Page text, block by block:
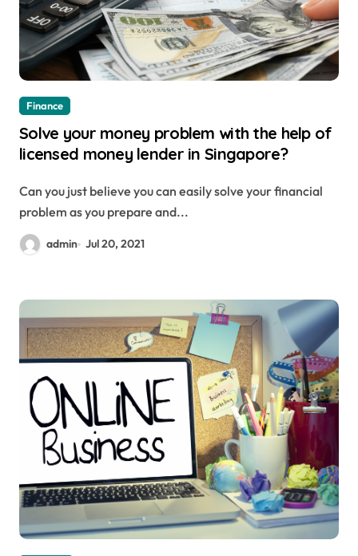
Finance
Solve your money problem with the help of
licensed money lender in Singapore?
Can you just believe you can easily solve your financial
problem as you prepare and...
admin Jul 20, 2021